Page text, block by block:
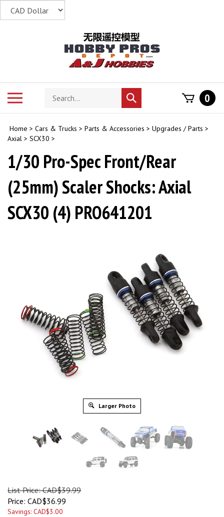
Search
store
Submit
search
0
Home > Cars & Trucks > Parts & Accessories > Upgrades / Parts >
Axial > SCX30 >
1/30 Pro-Spec Front/Rear
(25mm) Scaler Shocks: Axial
SCX30 (4) PRO641201
Larger Photo
List Price: CAD$39.99
Price: CAD$36.99
Savings: CAD$3.00